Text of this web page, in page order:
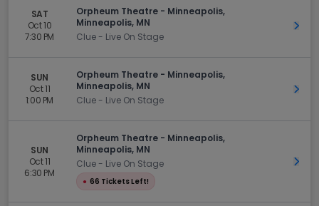
SAT
Oct 10
7:30 PM
Orpheum Theatre - Minneapolis,
Minneapolis, MN
Clue - Live On Stage
Get
SUN
Oct 11
1:00 PM
Orpheum Theatre - Minneapolis,
Minneapolis, MN
Clue - Live On Stage
Get
SUN
Oct 11
6:30 PM
Orpheum Theatre - Minneapolis,
Minneapolis, MN
Clue - Live On Stage
● 66 Tickets Left!
Get